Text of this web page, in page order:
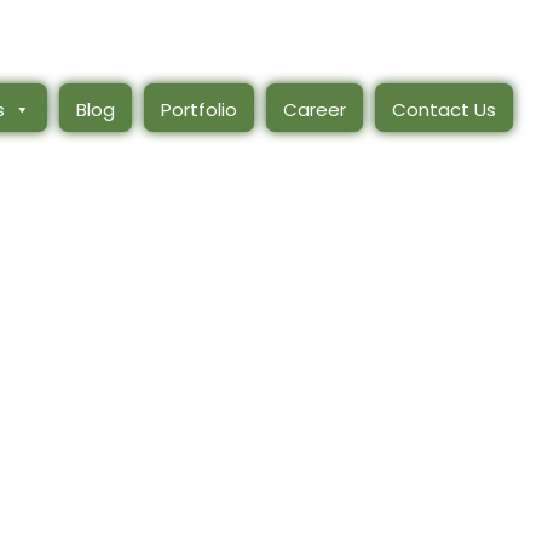
Blog Portfolio Career Contact Us